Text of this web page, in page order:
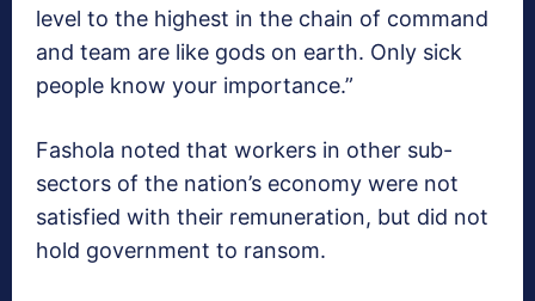
level to the highest in the chain of command
and team are like gods on earth. Only sick
people know your importance.”
Fashola noted that workers in other sub-
sectors of the nation’s economy were not
satisfied with their remuneration, but did not
hold government to ransom.